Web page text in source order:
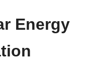
Energy